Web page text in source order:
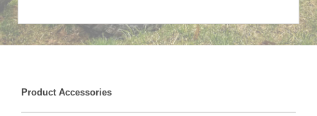
Product Accessories